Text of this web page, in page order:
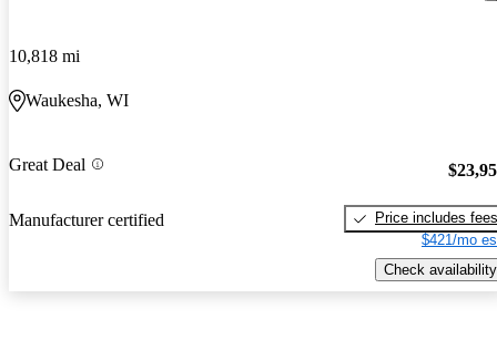
10,818 mi
Waukesha, WI
Great Deal
Manufacturer certified
Price includes fees
$421/mo
Check availability